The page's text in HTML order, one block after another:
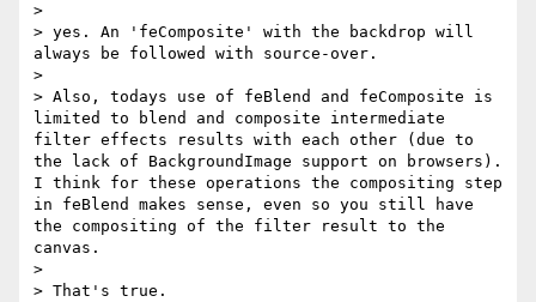
>
> yes. An 'feComposite' with the backdrop will
always be followed with source-over.
>
> Also, todays use of feBlend and feComposite is
limited to blend and composite intermediate
filter effects results with each other (due to
the lack of BackgroundImage support on browsers).
I think for these operations the compositing step
in feBlend makes sense, even so you still have
the compositing of the filter result to the
canvas.
>
> That's true.